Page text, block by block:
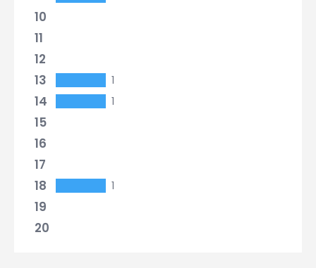
10
11
12
13
1
14 1
15
16
17
18
1
19
20